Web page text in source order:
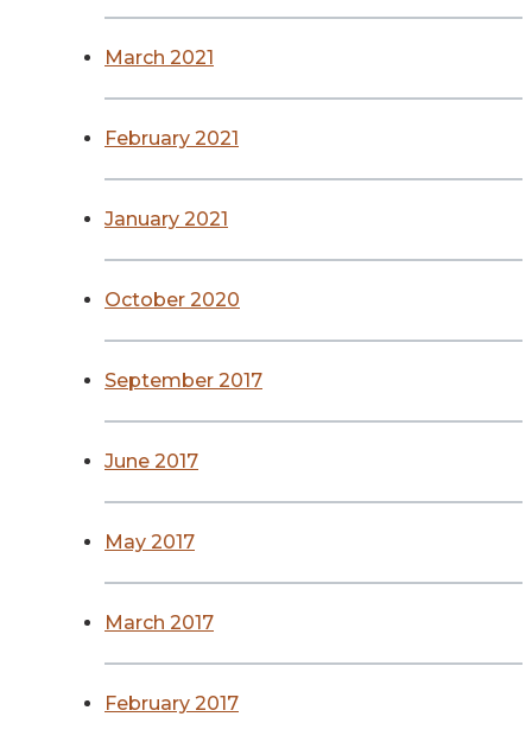
March 2021
February 2021
January 2021
October 2020
September 2017
June 2017
May 2017
March 2017
February 2017